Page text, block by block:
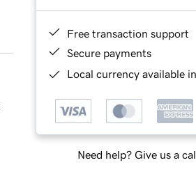
Free transaction support
Secure payments
Local currency available
Need help? Give us a